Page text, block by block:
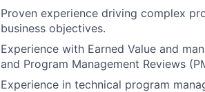
Proven experience driving complex
business objectives.
Experience with Earned Value and
and Program Management Reviews
Experience in technical program